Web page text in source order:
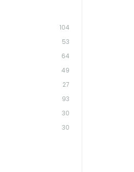
104
53
64
49
27
93
30
30